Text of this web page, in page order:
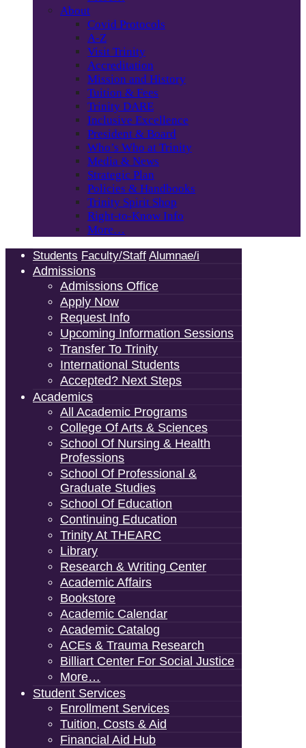
About
Covid Protocols
A-Z
Visit Trinity
Accreditation
Mission and History
Tuition & Fees
Trinity DARE
Inclusive Excellence
President & Board
Who’s Who at Trinity
Media & News
Strategic Plan
Policies & Handbooks
Trinity Spirit Shop
Right-to-Know Info
More…
Students Faculty/Staff Alumnae/i
Admissions
Admissions Office
Apply Now
Request Info
Upcoming Information Sessions
Transfer To Trinity
International Students
Accepted? Next Steps
Academics
All Academic Programs
College Of Arts & Sciences
School Of Nursing & Health
Professions
School Of Professional &
Graduate Studies
School Of Education
Continuing Education
Trinity At THEARC
Library
Research & Writing Center
Academic Affairs
Bookstore
Academic Calendar
Academic Catalog
ACEs & Trauma Research
Billiart Center For Social Justice
More…
Student Services
Enrollment Services
Tuition, Costs & Aid
Financial Aid Hub